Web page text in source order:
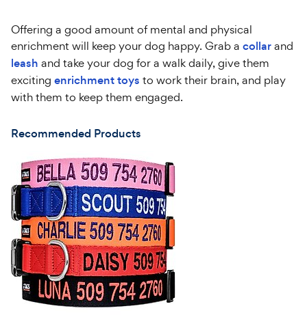
Offering a good amount of mental and physical
enrichment will keep your dog happy. Grab a collarand
leash and take your dog for a walk daily, give them
exciting enrichment toys to work their brain, and play
with them to keep them engaged.
Recommended Products